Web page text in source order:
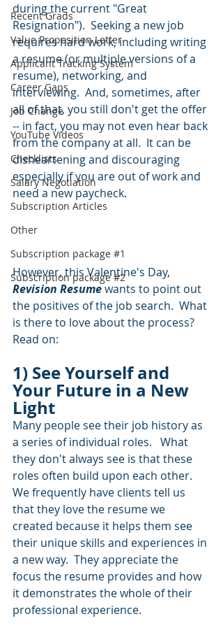
Recent Grads
Value Proposition Letter
Applicant Tracking System
Career Gaps
Job Change
YouTube Videos
Checklists
Salary Negotiation
Subscription Articles
Other
Subscription package #1
Subscription package #2
during the current "Great
Resignation").  Seeking a new job
requires hard work, including writing
a resume (or multiple versions of a
resume), networking, and
interviewing.  And, sometimes, after
all of that, you still don't get the offer
-- in fact, you may not even hear back
from the company at all.  It can be
disheartening and discouraging
especially if you are out of work and
need a new paycheck.
However, this Valentine's Day,
Revision Resume wants to point out
the positives of the job search.  What
is there to love about the process?
Read on:
1) See Yourself and
Your Future in a New
Light
Many people see their job history as
a series of individual roles.   What
they don't always see is that these
roles often build upon each other.
We frequently have clients tell us
that they love the resume we
created because it helps them see
their unique skills and experiences in
a new way.  They appreciate the
focus the resume provides and how
it demonstrates the whole of their
professional experience.